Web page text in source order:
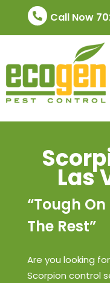
Call Now
Las
“Tough
The Rest”
Are you looking
Scorpion control